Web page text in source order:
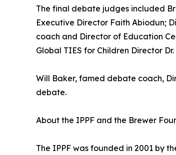
The final debate judges included
Executive Director Faith Abiodun;
coach and Director of Education
Global TIES for Children Director
Will Baker, famed debate coach,
debate.
About the IPPF and the Brewer
The IPPF was founded in 2001 by